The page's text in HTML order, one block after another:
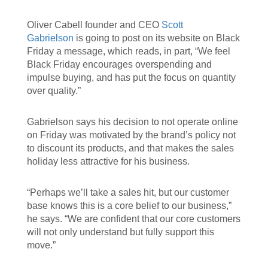
Oliver Cabell founder and CEO Scott
Gabrielson is going to post on its website on Black
Friday a message, which reads, in part, “We feel
Black Friday encourages overspending and
impulse buying, and has put the focus on quantity
over quality.”
Gabrielson says his decision to not operate online
on Friday was motivated by the brand’s policy not
to discount its products, and that makes the sales
holiday less attractive for his business.
“Perhaps we’ll take a sales hit, but our customer
base knows this is a core belief to our business,”
he says. “We are confident that our core customers
will not only understand but fully support this
move.”